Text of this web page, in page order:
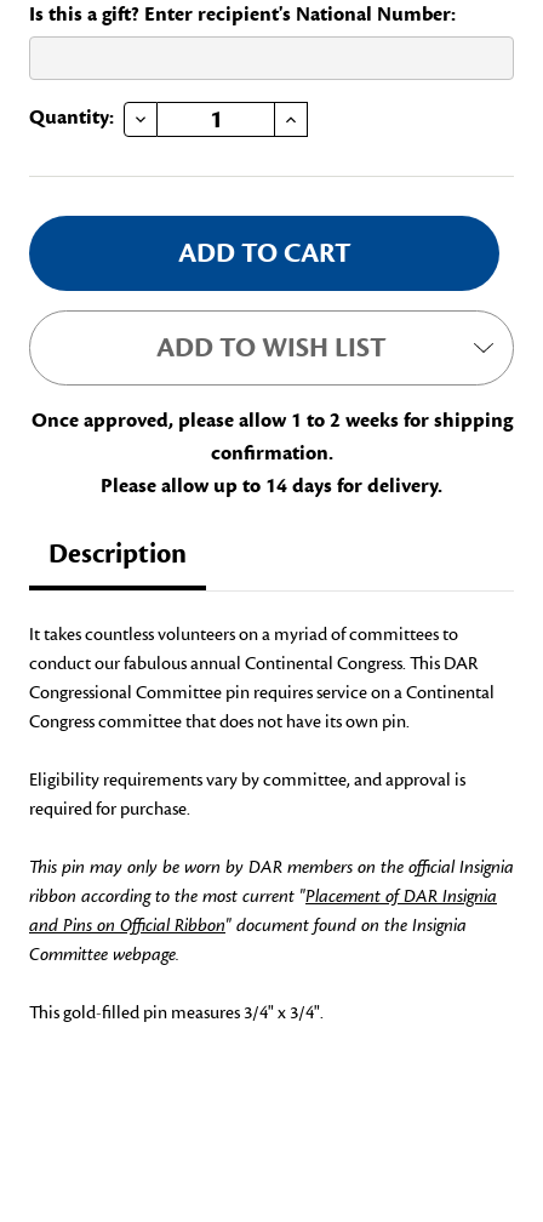
Is this a gift? Enter recipient's National Number:
Current
Quantity: DECREASE QUANTITY OF CONGRESSIONAL COMMITTEE, CONTINENTAL CONGRESS INCREASE QUANTITY OF CONGRESSIONAL COMMITTEE, CONTINENTAL CONGRESS
ADD TO WISH LIST
Once approved, please allow 1 to 2 weeks for shipping
confirmation.
Please allow up to 14 days for delivery.
Description
It takes countless volunteers on a myriad of committees to
conduct our fabulous annual Continental Congress. This DAR
Congressional Committee pin requires service on a Continental
Congress committee that does not have its own pin.
Eligibility requirements vary by committee, and approval is
required for purchase.
This pin may only be worn by DAR members on the official Insignia
ribbon according to the most current "Placement of DAR Insignia
and Pins on Official Ribbon" document found on the Insignia
Committee webpage.
This gold-filled pin measures 3/4" x 3/4".